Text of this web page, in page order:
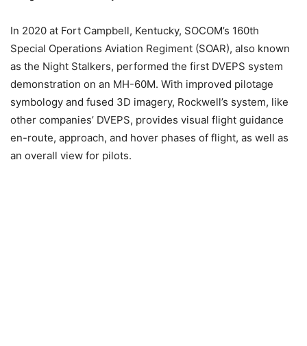
In 2020 at Fort Campbell, Kentucky, SOCOM’s 160th
Special Operations Aviation Regiment (SOAR), also known
as the Night Stalkers, performed the first DVEPS system
demonstration on an MH-60M. With improved pilotage
symbology and fused 3D imagery, Rockwell’s system, like
other companies’ DVEPS, provides visual flight guidance
en-route, approach, and hover phases of flight, as well as
an overall view for pilots.